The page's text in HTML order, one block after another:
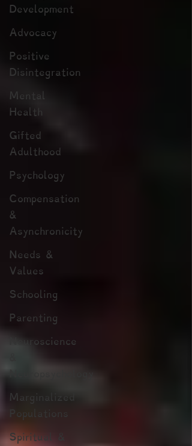
Development
Advocacy
Positive
Disintegration
Mental
Health
Gifted
Adulthood
Psychology
Compensation
&
Asynchronicity
Needs &
Values
Schooling
Parenting
Neuroscience
Neuropsychology
Marginalized
Populations
Spiritual &